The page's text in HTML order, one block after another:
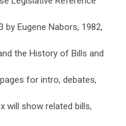
Eugene Nabors, 1982,
the History of Bills and
for intro, debates,
show related bills,